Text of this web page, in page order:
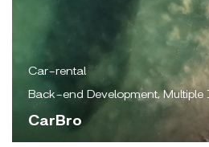
Car-rental
Back-end Development,
CarBro